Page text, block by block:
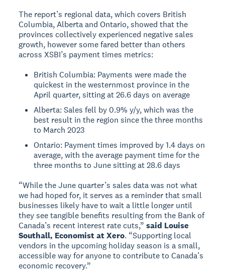
The report’s regional data, which covers British
Columbia, Alberta and Ontario, showed that the
provinces collectively experienced negative sales
growth, however some fared better than others
across XSBI’s payment times metrics:
British Columbia: Payments were made the
quickest in the westernmost province in the
April quarter, sitting at 26.6 days on average
Alberta: Sales fell by 0.9% y/y, which was the
best result in the region since the three months
to March 2023
Ontario: Payment times improved by 1.4 days on
average, with the average payment time for the
three months to June sitting at 28.6 days
“While the June quarter’s sales data was not what
we had hoped for, it serves as a reminder that small
businesses likely have to wait a little longer until
they see tangible benefits resulting from the Bank of
Canada’s recent interest rate cuts,”said Louise
Southall, Economist at Xero. “Supporting local
vendors in the upcoming holiday season is a small,
accessible way for anyone to contribute to Canada’s
economic recovery.”